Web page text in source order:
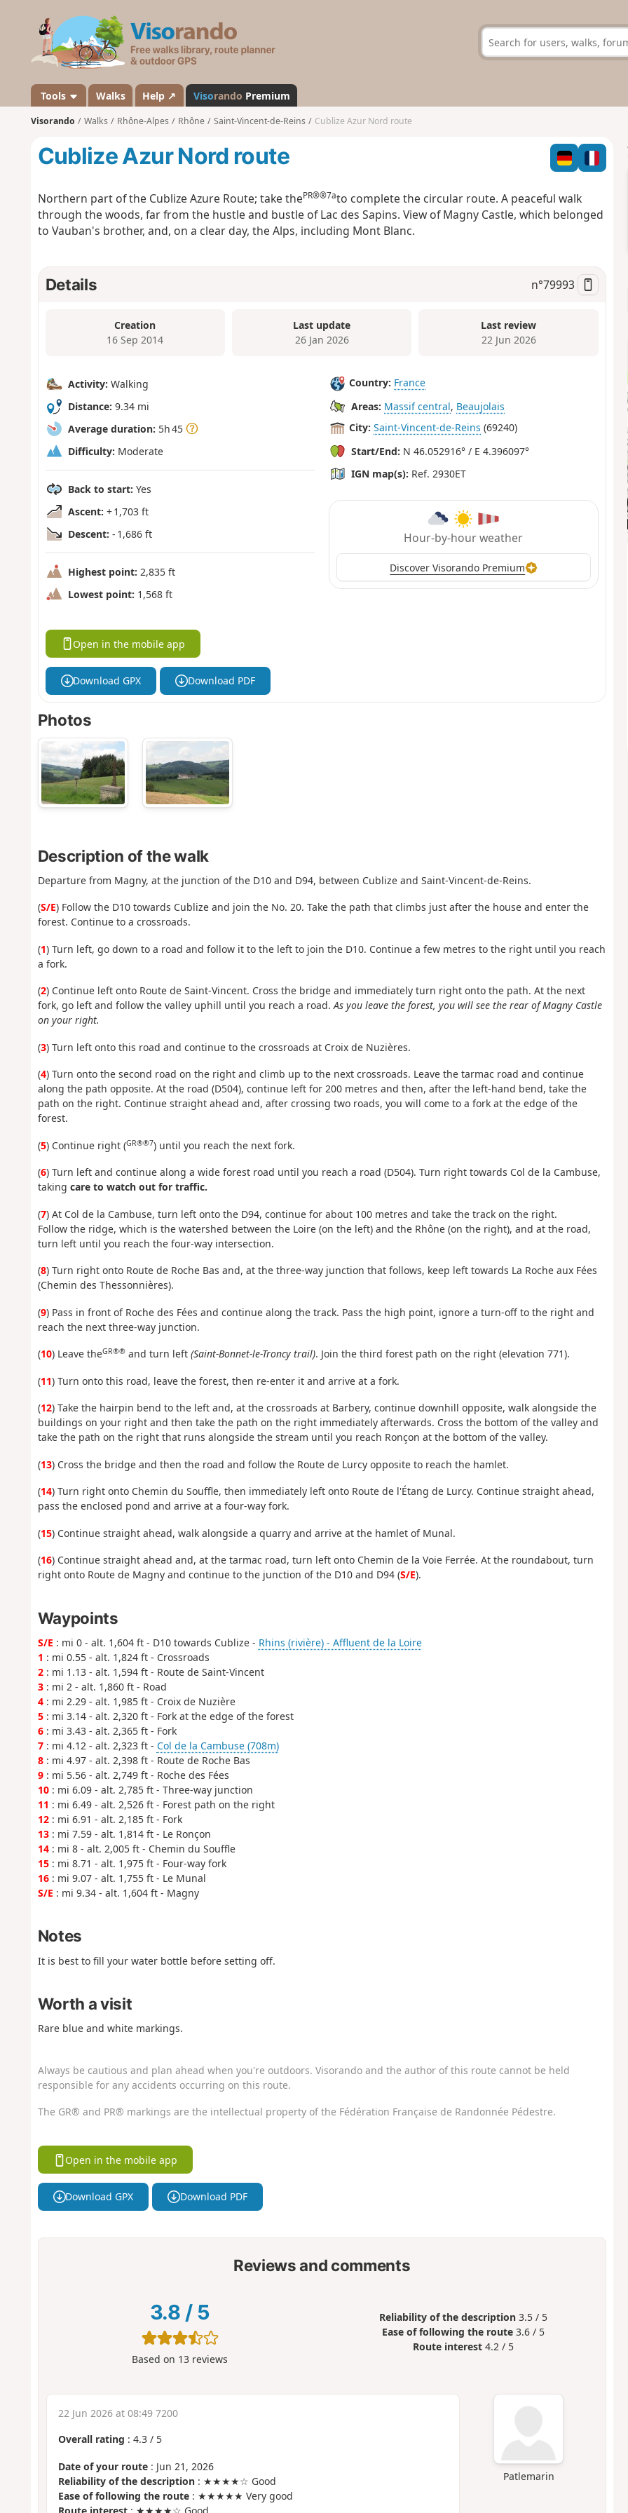
s
a
n
d
Tools Walks Help ↗ Visorando Premium
Visorando Walks Rhône-Alpes Rhône Saint-Vincent-de-Reins Cublize Azur Nord route
Cublize Azur Nord route
Northern part of the Cublize Azure Route; take thePR®®7ato complete the circular route. A peaceful walk
through the woods, far from the hustle and bustle of Lac des Sapins. View of Magny Castle, which belonged
to Vauban's brother, and, on a clear day, the Alps, including Mont Blanc.
Details n°79993
Creation
16 Sep 2014
Last update
26 Jan 2026
Last review
22 Jun 2026
Activity: Walking
Distance: 9.34 mi
Average duration: 5h 45
Difficulty: Moderate
Back to start: Yes
Ascent: + 1,703 ft
Descent: - 1,686 ft
Highest point: 2,835 ft
Lowest point: 1,568 ft
Country: France
Areas: Massif central, Beaujolais
City: Saint-Vincent-de-Reins (69240)
Start/End: N 46.052916° / E 4.396097°
IGN map(s): Ref. 2930ET
Hour-by-hour weather
Discover Visorando Premium
Open in the mobile app
Download GPX Download PDF
Photos
Description of the walk
Departure from Magny, at the junction of the D10 and D94, between Cublize and Saint-Vincent-de-Reins.
(S/E) Follow the D10 towards Cublize and join the No. 20. Take the path that climbs just after the house and enter the
forest. Continue to a crossroads.
(1) Turn left, go down to a road and follow it to the left to join the D10. Continue a few metres to the right until you reach
a fork.
(2) Continue left onto Route de Saint-Vincent. Cross the bridge and immediately turn right onto the path. At the next
fork, go left and follow the valley uphill until you reach a road.As you leave the forest, you will see the rear of Magny Castle
on your right.
(3) Turn left onto this road and continue to the crossroads at Croix de Nuzières.
(4) Turn onto the second road on the right and climb up to the next crossroads. Leave the tarmac road and continue
along the path opposite. At the road (D504), continue left for 200 metres and then, after the left-hand bend, take the
path on the right. Continue straight ahead and, after crossing two roads, you will come to a fork at the edge of the
forest.
(5) Continue right (GR®®7) until you reach the next fork.
(6) Turn left and continue along a wide forest road until you reach a road (D504). Turn right towards Col de la Cambuse,
taking care to watch out for traffic.
(7) At Col de la Cambuse, turn left onto the D94, continue for about 100 metres and take the track on the right.
Follow the ridge, which is the watershed between the Loire (on the left) and the Rhône (on the right), and at the road,
turn left until you reach the four-way intersection.
(8) Turn right onto Route de Roche Bas and, at the three-way junction that follows, keep left towards La Roche aux Fées
(Chemin des Thessonnières).
(9) Pass in front of Roche des Fées and continue along the track. Pass the high point, ignore a turn-off to the right and
reach the next three-way junction.
(10) Leave theGR®®and turn left (Saint-Bonnet-le-Troncy trail). Join the third forest path on the right (elevation 771).
(11) Turn onto this road, leave the forest, then re-enter it and arrive at a fork.
(12) Take the hairpin bend to the left and, at the crossroads at Barbery, continue downhill opposite, walk alongside the
buildings on your right and then take the path on the right immediately afterwards. Cross the bottom of the valley and
take the path on the right that runs alongside the stream until you reach Ronçon at the bottom of the valley.
(13) Cross the bridge and then the road and follow the Route de Lurcy opposite to reach the hamlet.
(14) Turn right onto Chemin du Souffle, then immediately left onto Route de l'Étang de Lurcy. Continue straight ahead,
pass the enclosed pond and arrive at a four-way fork.
(15) Continue straight ahead, walk alongside a quarry and arrive at the hamlet of Munal.
(16) Continue straight ahead and, at the tarmac road, turn left onto Chemin de la Voie Ferrée. At the roundabout, turn
right onto Route de Magny and continue to the junction of the D10 and D94 (S/E).
Waypoints
S/E : mi 0 - alt. 1,604 ft - D10 towards Cublize - Rhins (rivière) - Affluent de la Loire
1 : mi 0.55 - alt. 1,824 ft - Crossroads
2: mi 1.13 - alt. 1,594 ft - Route de Saint-Vincent
3: mi 2 - alt. 1,860 ft - Road
4: mi 2.29 - alt. 1,985 ft - Croix de Nuzière
5: mi 3.14 - alt. 2,320 ft - Fork at the edge of the forest
6: mi 3.43 - alt. 2,365 ft - Fork
7: mi 4.12 - alt. 2,323 ft - Col de la Cambuse (708m)
8: mi 4.97 - alt. 2,398 ft - Route de Roche Bas
9: mi 5.56 - alt. 2,749 ft - Roche des Fées
10: mi 6.09 - alt. 2,785 ft - Three-way junction
11 : mi 6.49 - alt. 2,526 ft - Forest path on the right
12: mi 6.91 - alt. 2,185 ft - Fork
13: mi 7.59 - alt. 1,814 ft - Le Ronçon
14: mi 8 - alt. 2,005 ft - Chemin du Souffle
15: mi 8.71 - alt. 1,975 ft - Four-way fork
16: mi 9.07 - alt. 1,755 ft - Le Munal
S/E : mi 9.34 - alt. 1,604 ft - Magny
Notes
It is best to fill your water bottle before setting off.
Worth a visit
Rare blue and white markings.
Always be cautious and plan ahead when you're outdoors. Visorando and the author of this route cannot be held
responsible for any accidents occurring on this route.
The GR® and PR® markings are the intellectual property of the Fédération Française de Randonnée Pédestre.
Open in the mobile app
Download GPX Download PDF
Reviews and comments
3.8 / 5
Based on 13 reviews
Reliability of the description 3.5 / 5
Ease of following the route 3.6 / 5
Route interest 4.2 / 5
Patlemarin
22 Jun 2026 at 08:49 7200
Overall rating : 4.3/ 5
Date of your route: Jun 21, 2026
Reliability of the description: ★★★★☆ Good
Ease of following the route: ★★★★★ Very good